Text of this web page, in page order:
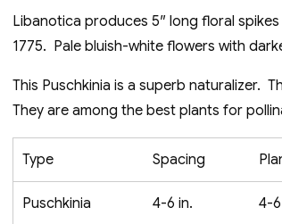
$5.50
through
$12.50
Libanotica produces 5″ long floral
1775. Pale bluish-white flowers with
This Puschkinia is a superb naturalizer.
They are among the best plants for
Type Spacing
Puschkinia 4-6 in. 4-